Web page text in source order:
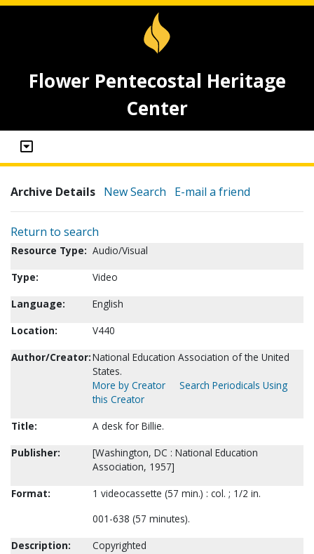
Flower Pentecostal Heritage
Center
Archive Details New Search E-mail a friend
Return to search
Resource Type: Audio/Visual
Type:
Video
Language:
English
Location:
V440
Author/Creator:National Education Association of the United
States.
More by Creator
Search Periodicals Using
this Creator
Title:
A desk for Billie.
Publisher:
[Washington, DC : National Education
Association, 1957]
Format:
1 videocassette (57 min.) : col. ; 1/2 in.
001-638 (57 minutes).
Description:
Copyrighted